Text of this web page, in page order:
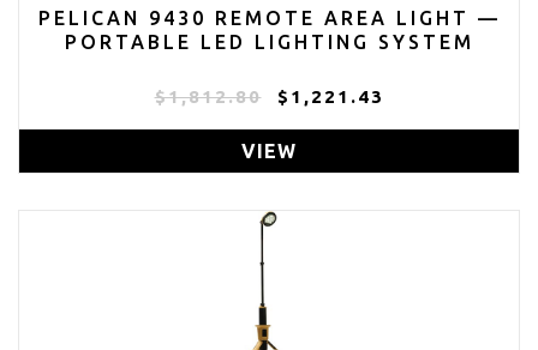
PELICAN 9430 REMOTE AREA LIGHT —
PORTABLE LED LIGHTING SYSTEM
$1,812.80 $1,221.43
VIEW